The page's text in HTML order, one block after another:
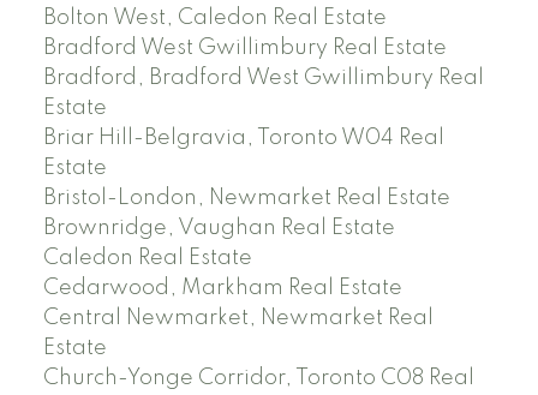
Bolton West, Caledon Real Estate
Bradford West Gwillimbury Real Estate
Bradford, Bradford West Gwillimbury Real
Estate
Briar Hill-Belgravia, Toronto W04 Real
Estate
Bristol-London, Newmarket Real Estate
Brownridge, Vaughan Real Estate
Caledon Real Estate
Cedarwood, Markham Real Estate
Central Newmarket, Newmarket Real
Estate
Church-Yonge Corridor, Toronto C08 Real